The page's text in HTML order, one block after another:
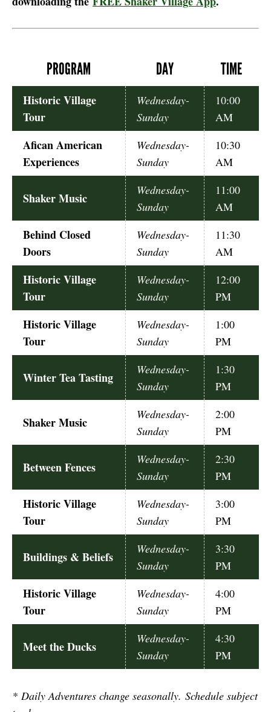
PROGRAM DAY TIME
Historic Village
Tour
Wednesday-
Sunday
10:00
AM
Afican American
Experiences
Wednesday-
Sunday
10:30
AM
Shaker Music
Wednesday-
Sunday
11:00
AM
Behind Closed
Doors
Wednesday-
Sunday
11:30
AM
Historic Village
Tour
Wednesday-
Sunday
12:00
PM
Historic Village
Tour
Wednesday-
Sunday
1:00
PM
Winter Tea Tasting
Wednesday-
Sunday
1:30
PM
Shaker Music
Wednesday-
Sunday
2:00
PM
Between Fences
Wednesday-
Sunday
2:30
PM
Historic Village
Tour
Wednesday-
Sunday
3:00
PM
Buildings & Beliefs
Wednesday-
Sunday
3:30
PM
Historic Village
Tour
Wednesday-
Sunday
4:00
PM
Meet the Ducks
Wednesday-
Sunday
4:30
PM
* Daily Adventures change seasonally. Schedule subject